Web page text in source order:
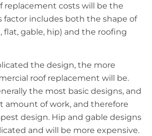
replacement costs will be the
factor includes both the shape of
flat, gable, hip) and the roofing
the design, the more
roof replacement will be.
the most basic designs, and
amount of work, and therefore
design. Hip and gable designs
and will be more expensive.